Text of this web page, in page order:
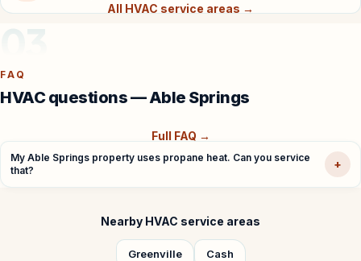
All HVAC service areas →
03
FAQ
HVAC questions — Able Springs
Full FAQ →
My Able Springs property uses propane heat. Can you service
that?
+
Nearby HVAC service areas
Greenville Cash